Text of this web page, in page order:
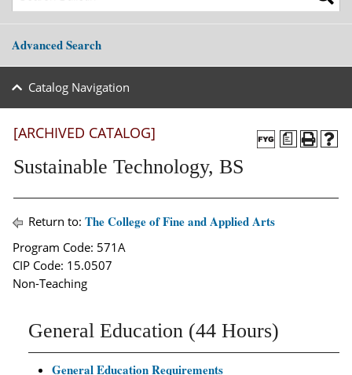
Advanced Search
Catalog Navigation
a
[ARCHIVED CATALOG]
Sustainable Technology, BS
Return to: The College of Fine and Applied Arts
Program Code: 571A
CIP Code: 15.0507
Non-Teaching
General Education (44 Hours)
General Education Requirements